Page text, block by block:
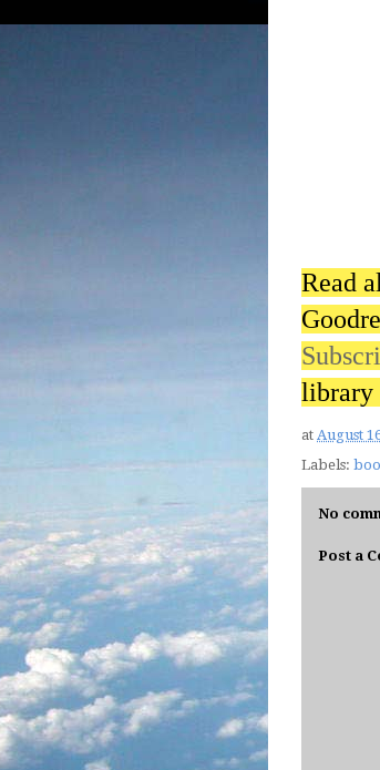
Read
library
at August
Labels:
No
Post a